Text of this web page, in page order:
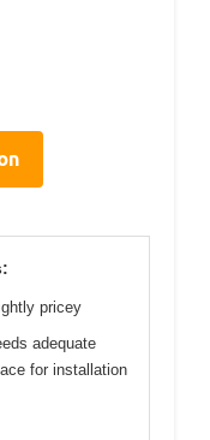
pricey
adequate
for installation